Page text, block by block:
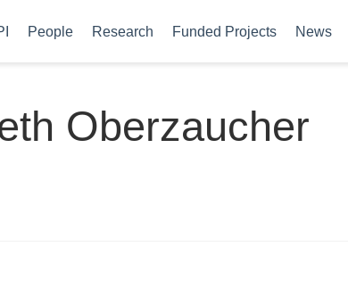
People Research Funded Projects News
Oberzaucher